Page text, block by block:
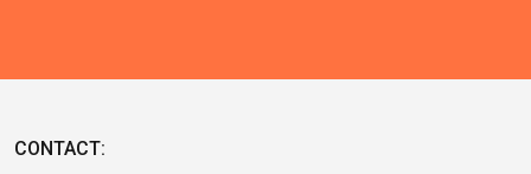
CONTACT: